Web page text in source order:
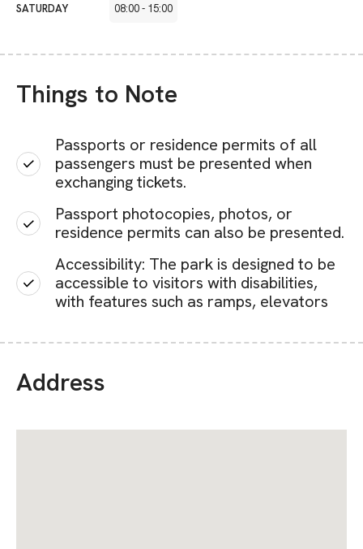
SATURDAY 08:00- 15:00
Things to Note
Passports or residence permits of all
passengers must be presented when
exchanging tickets.
Passport photocopies, photos, or
residence permits can also be presented.
Accessibility: The park is designed to be
accessible to visitors with disabilities,
with features such as ramps, elevators
Address